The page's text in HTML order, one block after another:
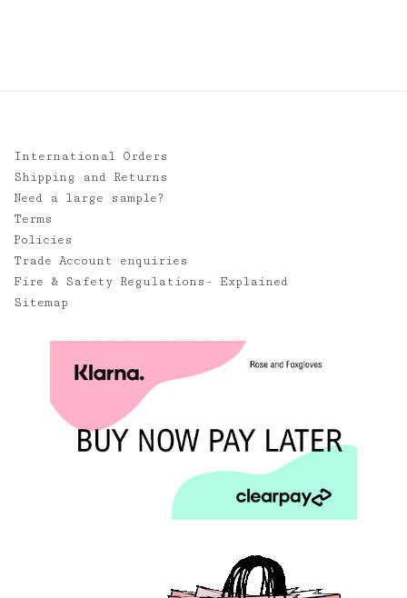
International Orders
Shipping and Returns
Need a large sample?
Terms
Policies
Trade Account enquiries
Fire & Safety Regulations- Explained
Sitemap